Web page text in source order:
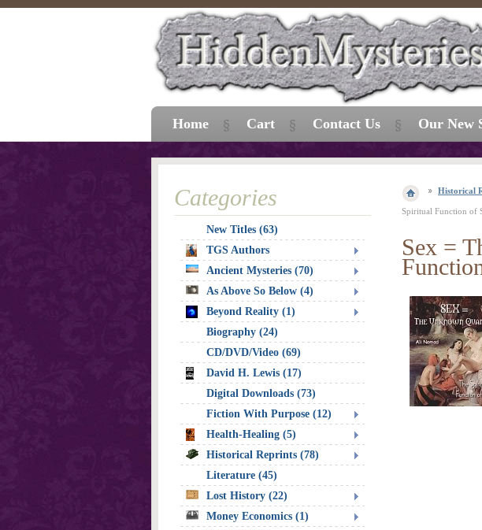
Historical
Spiritual Function of
Sex =
Categories
New Titles (63)
TGS Authors
Ancient Mysteries (70)
As Above So Below (4)
Beyond Reality (1)
Biography (24)
CD/DVD/Video (69)
David H. Lewis (17)
Digital Downloads (73)
Fiction With Purpose (12)
Health-Healing (5)
Historical Reprints (78)
Literature (45)
Lost History (22)
Money Economics (1)
Home Cart Contact Us Our New